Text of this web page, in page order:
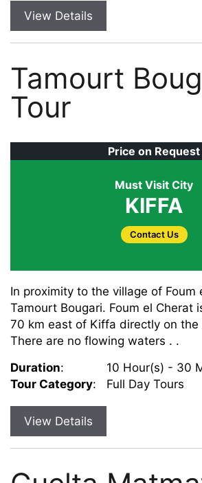
View Details
Tamourt
Tour
Price on Request
Must Visit City
KIFFA
Contact Us
In proximity to the village of Foum
Tamourt Bougari. Foum el Cherat
70 km east of Kiffa directly on the
There are no flowing waters . .
Duration:
10 Hour(s) - 30
Tour Category: Full Day Tours
View Details